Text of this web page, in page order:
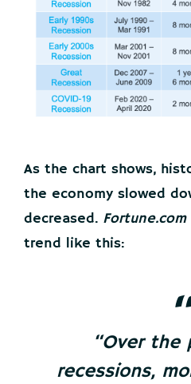
As the chart shows,
the economy slowed
decreased. Fortune.com
trend like this:
“Over the
recessions,